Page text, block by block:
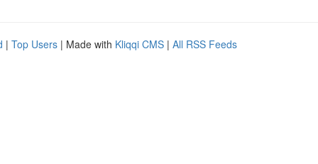
| Top Users | Made with Kliqqi CMS | All RSS Feeds